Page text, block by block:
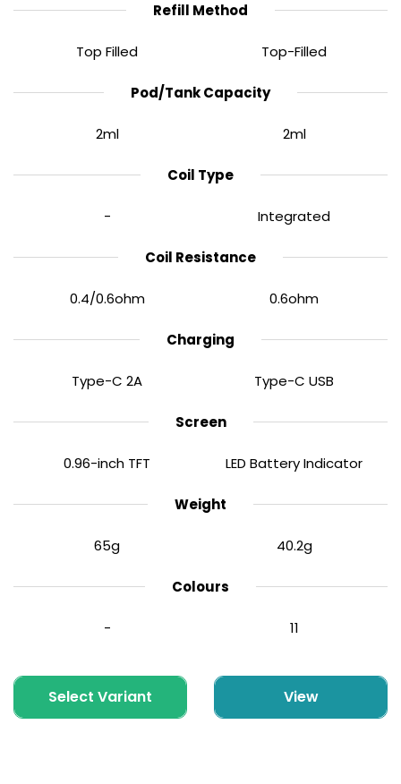
0.96” TFT Display
A bright0.96” TFT screengives you clear visibility of
to-five click controls make adjustments effortless,
Refill Method
Top Filled Top-Filled
Pod/Tank Capacity
2ml 2ml
Coil Type
- Integrated
Coil Resistance
0.4/0.6ohm 0.6ohm
Charging
Type-C 2A Type-C USB
Screen
0.96-inch TFT LED Battery Indicator
Weight
65g 40.2g
Colours
- 11
Select Variant View